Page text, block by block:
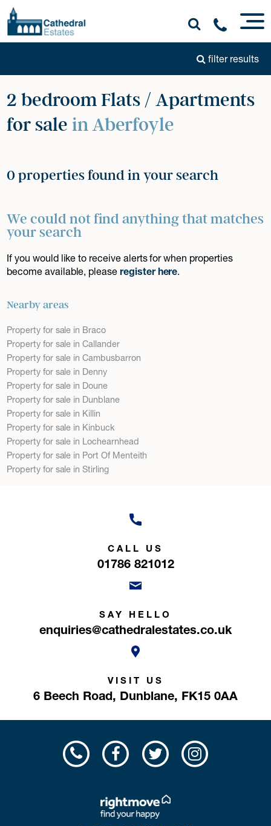
filter results
2 bedroom Flats / Apartments
for sale in Aberfoyle
0 properties found in your search
We could not find anything that matches
your search
If you would like to receive alerts for when properties
become available, pleaseregister here.
Nearby areas
Property for sale in Braco
Property for sale in Callander
Property for sale in Cambusbarron
Property for sale in Denny
Property for sale in Doune
Property for sale in Dunblane
Property for sale in Killin
Property for sale in Kinbuck
Property for sale in Lochearnhead
Property for sale in Port Of Menteith
Property for sale in Stirling
CALL US
01786 821012
SAY HELLO
enquiries@cathedralestates.co.uk
VISIT US
6 Beech Road, Dunblane, FK15 0AA